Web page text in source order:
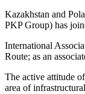
Kazakhstan and
PKP Group) has
International
Route; as an
The active attitude
area of infrastructural